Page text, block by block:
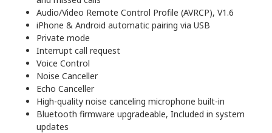
Audio/Video Remote Control Profile (AVRCP), V1.6
iPhone & Android automatic pairing via USB
Private mode
Interrupt call request
Voice Control
Noise Canceller
Echo Canceller
High-quality noise canceling microphone built-in
Bluetooth firmware upgradeable, Included in system
updates